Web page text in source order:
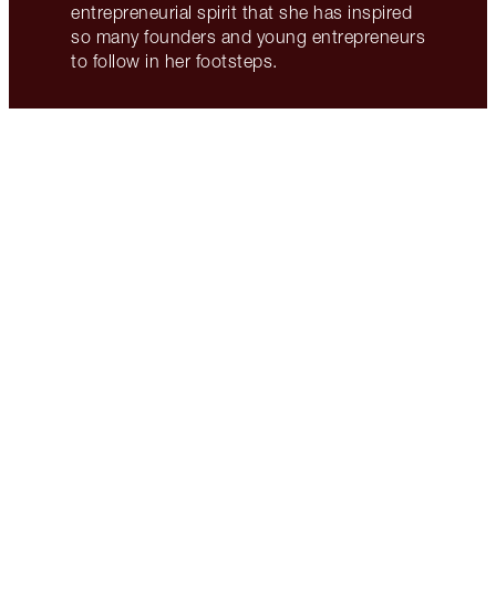
entrepreneurial spirit that she has inspired
so many founders and young entrepreneurs
to follow in her footsteps.